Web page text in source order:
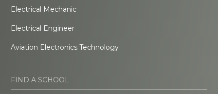
Electrical Mechanic
Electrical Engineer
Aviation Electronics Technology
FIND A SCHOOL